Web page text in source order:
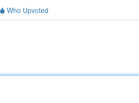
Who Upvoted